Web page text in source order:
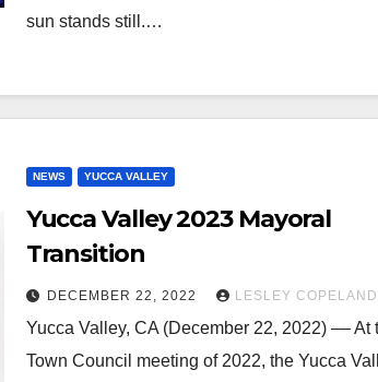
sun stands still.…
NEWS YUCCA VALLEY
Yucca Valley 2023 Mayoral
Transition
DECEMBER 22, 2022 LESLEY COPELAND
Yucca Valley, CA (December 22, 2022) –– At
Town Council meeting of 2022, the Yucca